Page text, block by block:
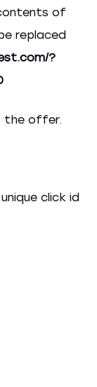
of
replaced
?
the offer.
click id